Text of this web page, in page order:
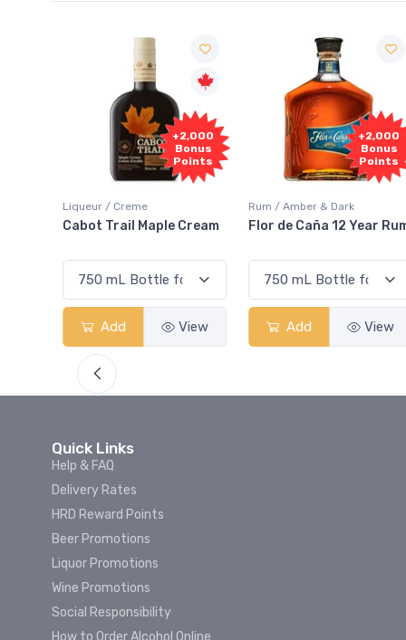
+2,000
Bonus
Points
Rum / Amber & Dark
Flor de Caña 12 Year Rum
Add View
Free
Sample
Coolers / Coolers &
Canadian Club
Add
Quick Links
Help & FAQ
Delivery Rates
HRD Reward Points
Beer Promotions
Liquor Promotions
Wine Promotions
Social Responsibility